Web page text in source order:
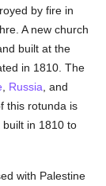
by fire in
A new church
built at the
in 1810. The
Russia , and
this rotunda is
built in 1810 to
with Palestine